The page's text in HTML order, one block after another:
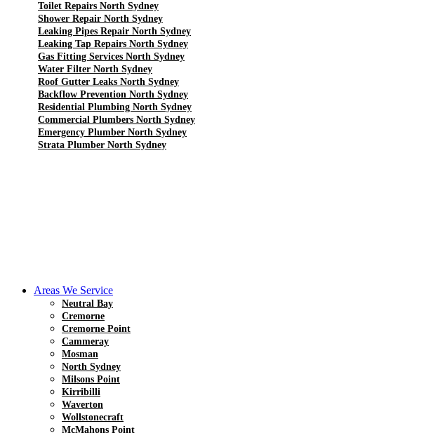
Toilet Repairs North Sydney
Shower Repair North Sydney
Leaking Pipes Repair North Sydney
Leaking Tap Repairs North Sydney
Gas Fitting Services North Sydney
Water Filter North Sydney
Roof Gutter Leaks North Sydney
Backflow Prevention North Sydney
Residential Plumbing North Sydney
Commercial Plumbers North Sydney
Emergency Plumber North Sydney
Strata Plumber North Sydney
Areas We Service
Neutral Bay
Cremorne
Cremorne Point
Cammeray
Mosman
North Sydney
Milsons Point
Kirribilli
Waverton
Wollstonecraft
McMahons Point